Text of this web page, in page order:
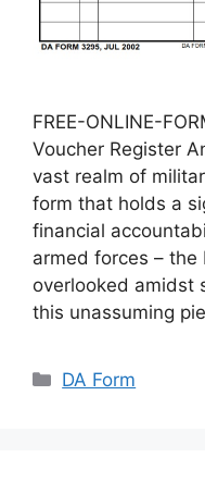
FREE-ONLINE-
Voucher Register
vast realm of
form that holds a
financial
armed forces – the
overlooked amidst
this unassuming
Categories
DA Form